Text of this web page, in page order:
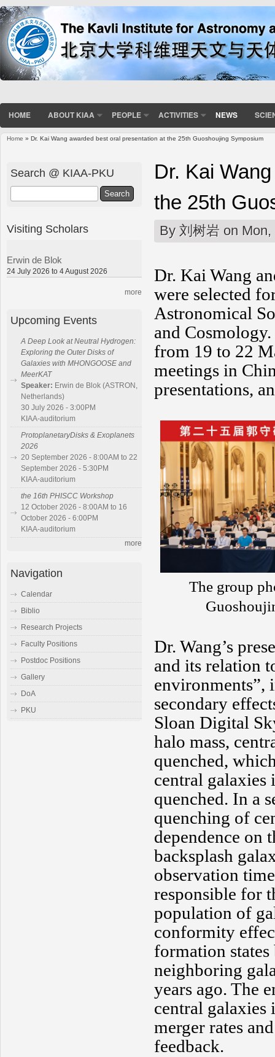
HOME ABOUT KIAA PEOPLE ACTIVITIES NEWS
Home » Dr. Kai Wang awarded best oral presentation at the 25th Guoshoujing Symposium
Dr. Kai
the 25th
By 刘树岩 on
Dr. Kai Wang
were selected
Astronomical
and
from 19 to 22
meetings in
presentations,
The group
Dr. Wang’s
and its relation
environments”,
secondary
Sloan Digital
halo mass,
quenched,
central galaxies
quenched. In a
quenching of
dependence on
backsplash
observation
responsible for
population of
conformity
formation
neighboring
years ago. The
central galaxies
merger rates
feedback.
Search @ KIAA-PKU
Visiting Scholars
Erwin de Blok
24 July 2026 to 4 August 2026
more
Upcoming Events
A Deep Look at Neutral Hydrogen:
Exploring the Outer Disks of
Galaxies with MHONGOOSE and
MeerKAT
Speaker: Erwin de Blok (ASTRON,
Netherlands)
30 July 2026 - 3:00PM
KIAA-auditorium
ProtoplanetaryDisks & Exoplanets
2026
20 September 2026 - 8:00AM to 22
September 2026 - 5:30PM
KIAA-auditorium
the 16th PHISCC Workshop
12 October 2026 - 8:00AM to 16
October 2026 - 6:00PM
KIAA-auditorium
more
Navigation
Calendar
Biblio
Research Projects
Faculty Positions
Postdoc Positions
Gallery
DoA
PKU